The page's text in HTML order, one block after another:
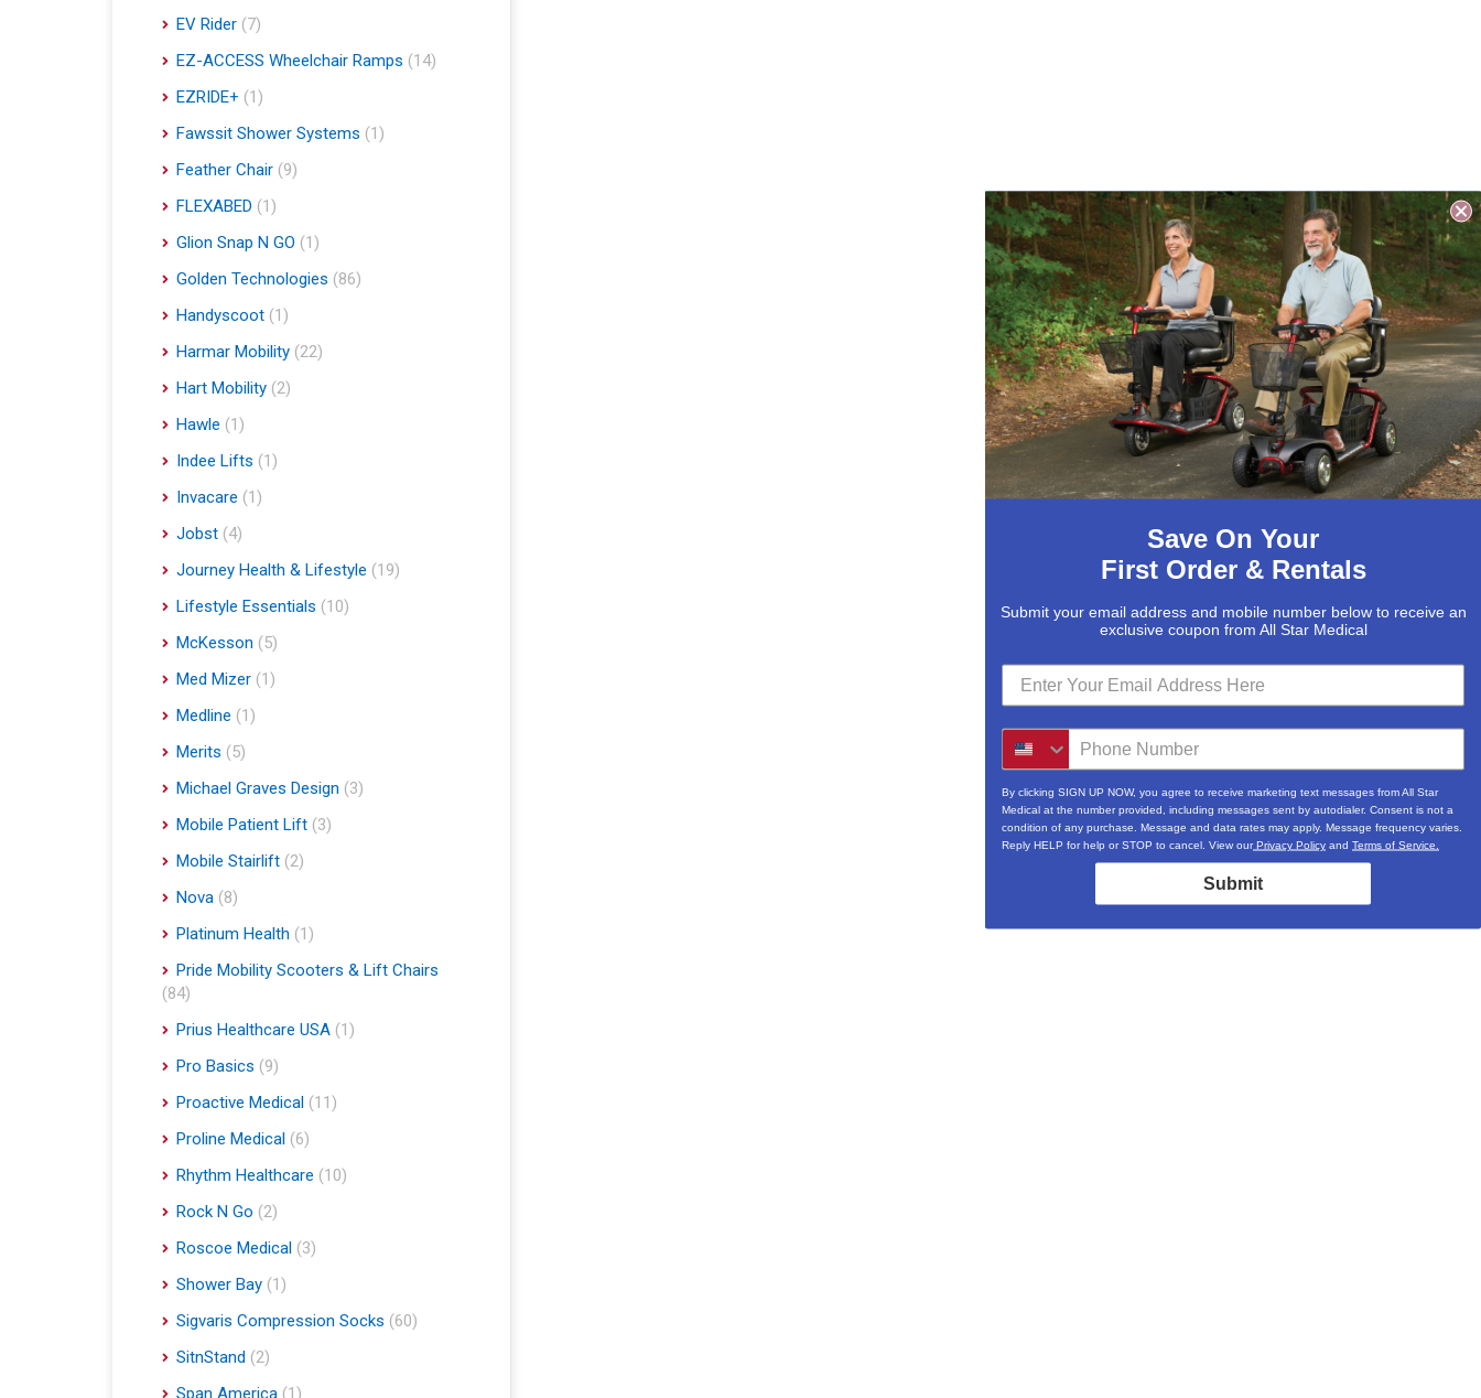
EV Rider (7)
EZ-ACCESS Wheelchair Ramps (14)
EZRIDE+ (1)
Fawssit Shower Systems (1)
Feather Chair (9)
FLEXABED (1)
Glion Snap N GO (1)
Golden Technologies (86)
Handyscoot (1)
Harmar Mobility (22)
Hart Mobility (2)
Hawle (1)
Indee Lifts (1)
Invacare (1)
Jobst (4)
Journey Health & Lifestyle (19)
Lifestyle Essentials (10)
McKesson (5)
Med Mizer (1)
Medline (1)
Merits (5)
Michael Graves Design (3)
Mobile Patient Lift (3)
Mobile Stairlift (2)
Nova (8)
Platinum Health (1)
Pride Mobility Scooters & Lift Chairs
(84)
Prius Healthcare USA (1)
Pro Basics (9)
Proactive Medical (11)
Proline Medical (6)
Rhythm Healthcare (10)
Rock N Go (2)
Roscoe Medical (3)
Shower Bay (1)
Sigvaris Compression Socks (60)
SitnStand (2)
Save On Your
First Order & Rentals
Submit your email address and mobile number below to receive an
exclusive coupon from All Star Medical
By clicking SIGN UP NOW, you agree to receive marketing text messages from All Star
Medical at the number provided, including messages sent by autodialer. Consent is not a
condition of any purchase. Message and data rates may apply. Message frequency varies.
Reply HELP for help or STOP to cancel. View ourPrivacy Policy and Terms of Service.
Submit